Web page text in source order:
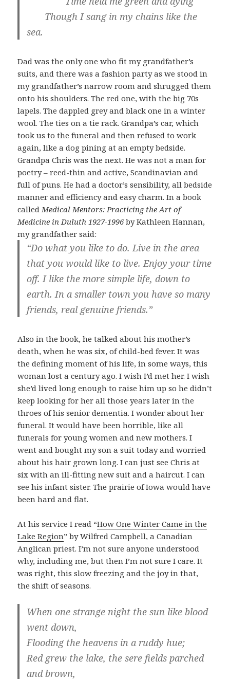
Though I sang in my chains like the
sea.
Dad was the only one who fit my grandfather’s
suits, and there was a fashion party as we stood in
my grandfather’s narrow room and shrugged them
onto his shoulders. The red one, with the big 70s
lapels. The dappled grey and black one in a winter
wool. The ties on a tie rack. Grandpa’s car, which
took us to the funeral and then refused to work
again, like a dog pining at an empty bedside.
Grandpa Chris was the next. He was not a man for
poetry – reed-thin and active, Scandinavian and
full of puns. He had a doctor’s sensibility, all bedside
manner and efficiency and easy charm. In a book
called Medical Mentors: Practicing the Art of
Medicine in Duluth 1927-1996by Kathleen Hannan,
my grandfather said:
“Do what you like to do. Live in the area
that you would like to live. Enjoy your time
off. I like the more simple life, down to
earth. In a smaller town you have so many
friends, real genuine friends.”
Also in the book, he talked about his mother’s
death, when he was six, of child-bed fever. It was
the defining moment of his life, in some ways, this
woman lost a century ago. I wish I’d met her. I wish
she’d lived long enough to raise him up so he didn’t
keep looking for her all those years later in the
throes of his senior dementia. I wonder about her
funeral. It would have been horrible, like all
funerals for young women and new mothers. I
went and bought my son a suit today and worried
about his hair grown long. I can just see Chris at
six with an ill-fitting new suit and a haircut. I can
see his infant sister. The prairie of Iowa would have
been hard and flat.
At his service I read “How One Winter Came in the
Lake Region” by Wilfred Campbell, a Canadian
Anglican priest. I’m not sure anyone understood
why, including me, but then I’m not sure I care. It
was right, this slow freezing and the joy in that,
the shift of seasons.
When one strange night the sun like blood
went down,
Flooding the heavens in a ruddy hue;
Red grew the lake, the sere fields parched
and brown,